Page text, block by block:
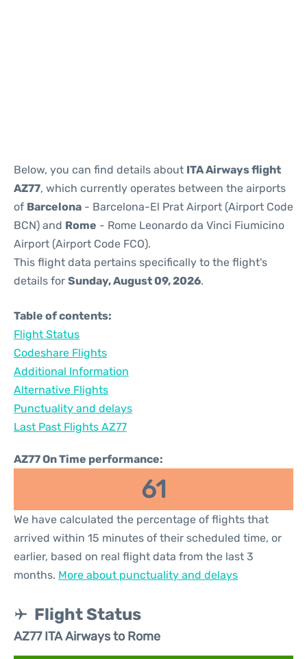
Below, you can find details about ITA Airways flight
AZ77, which currently operates between the airports
of Barcelona - Barcelona-El Prat Airport (Airport Code
BCN) and Rome - Rome Leonardo da Vinci Fiumicino
Airport (Airport Code FCO).
This flight data pertains specifically to the flight's
details for Sunday, August 09, 2026.
Table of contents:
Flight Status
Codeshare Flights
Additional Information
Alternative Flights
Punctuality and delays
Last Past Flights AZ77
AZ77 On Time performance:
61
We have calculated the percentage of flights that
arrived within 15 minutes of their scheduled time, or
earlier, based on real flight data from the last 3
months. More about punctuality and delays
Flight Status
AZ77 ITA Airways to Rome